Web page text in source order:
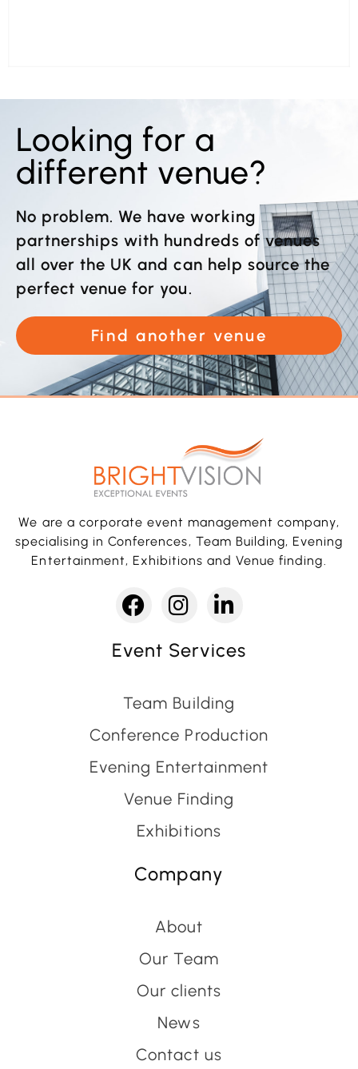
Looking for a
different venue?
No problem. We have working
partnerships with hundreds of venues
all over the UK and can help source the
perfect venue for you.
Find another venue
We are a corporate event management company,
specialising in Conferences, Team Building, Evening
Entertainment, Exhibitions and Venue finding.
Event Services
Team Building
Conference Production
Evening Entertainment
Venue Finding
Exhibitions
Company
About
Our Team
Our clients
News
Contact us